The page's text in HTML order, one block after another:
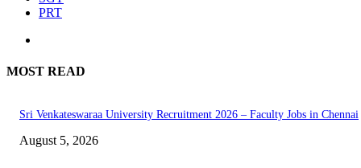
PRT
MOST READ
Sri Venkateswaraa University Recruitment 2026 – Faculty Jobs in Chennai
August 5, 2026